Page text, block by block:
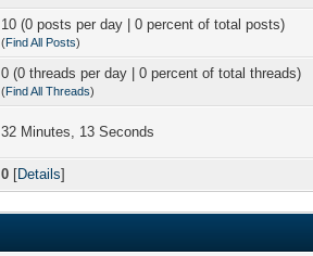
10 (0 posts per day | 0 percent of total posts)
(Find All Posts)
0 (0 threads per day | 0 percent of total threads)
(Find All Threads)
32 Minutes, 13 Seconds
0 [Details]